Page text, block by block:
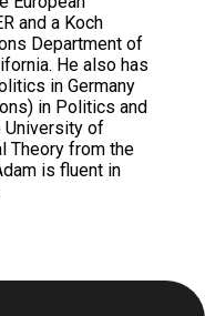
and a Koch
Department of
He also has
in Germany
in Politics and
University of
Theory from the
is fluent in